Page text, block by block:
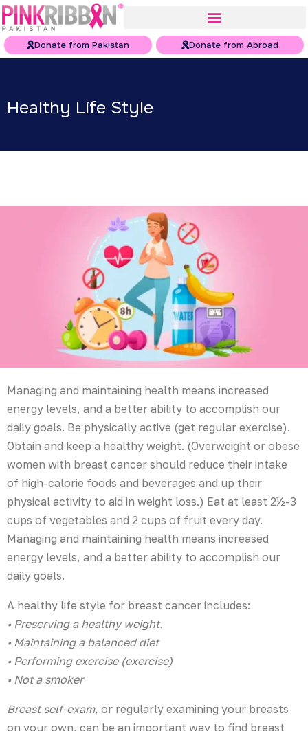
Donate from Pakistan Donate from Abroad
Healthy Life Style
Managing and maintaining health means increased
energy levels, and a better ability to accomplish our
daily goals. Be physically active (get regular exercise).
Obtain and keep a healthy weight. (Overweight or obese
women with breast cancer should reduce their intake
of high-calorie foods and beverages and up their
physical activity to aid in weight loss.) Eat at least 2½-3
cups of vegetables and 2 cups of fruit every day.
Managing and maintaining health means increased
energy levels, and a better ability to accomplish our
daily goals.
A healthy life style for breast cancer includes:
• Preserving a healthy weight.
• Maintaining a balanced diet
• Performing exercise (exercise)
• Not a smoker
Breast self-exam, or regularly examining your breasts
on your own, can be an important way to find breast